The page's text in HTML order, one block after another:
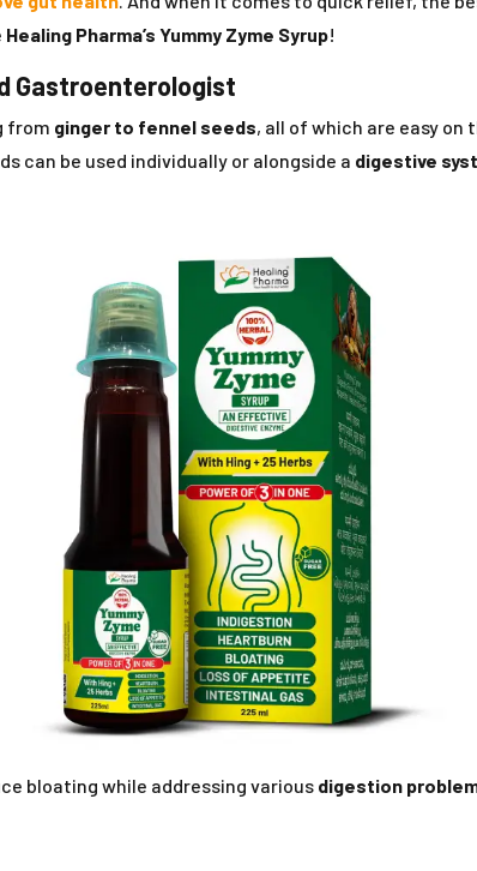
Healing Pharma’s Yummy Zyme Syrup!
Gastroenterologist
from ginger to fennel seeds, all of which are easy on
can be used individually or alongside a digestive
bloating while addressing various digestion